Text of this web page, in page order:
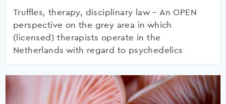
Truffles, therapy, disciplinary law – An OPEN
perspective on the grey area in which
(licensed) therapists operate in the
Netherlands with regard to psychedelics